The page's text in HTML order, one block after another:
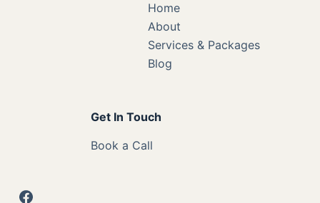
Home
About
Services & Packages
Blog
Get In Touch
Book a Call